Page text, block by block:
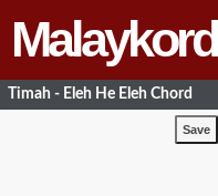
Malaykord
Timah - Eleh He Eleh Chord
Save